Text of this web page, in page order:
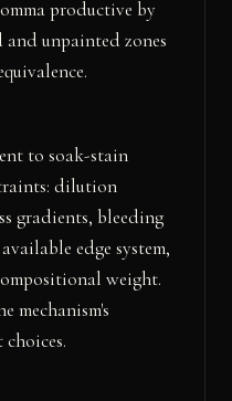
productive by
unpainted zones
to soak-stain
dilution
gradients, bleeding
edge system,
weight.
mechanism's